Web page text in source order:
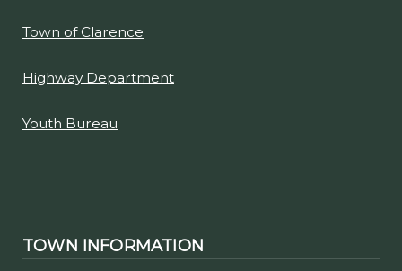
Town of Clarence
Highway Department
Youth Bureau
TOWN INFORMATION